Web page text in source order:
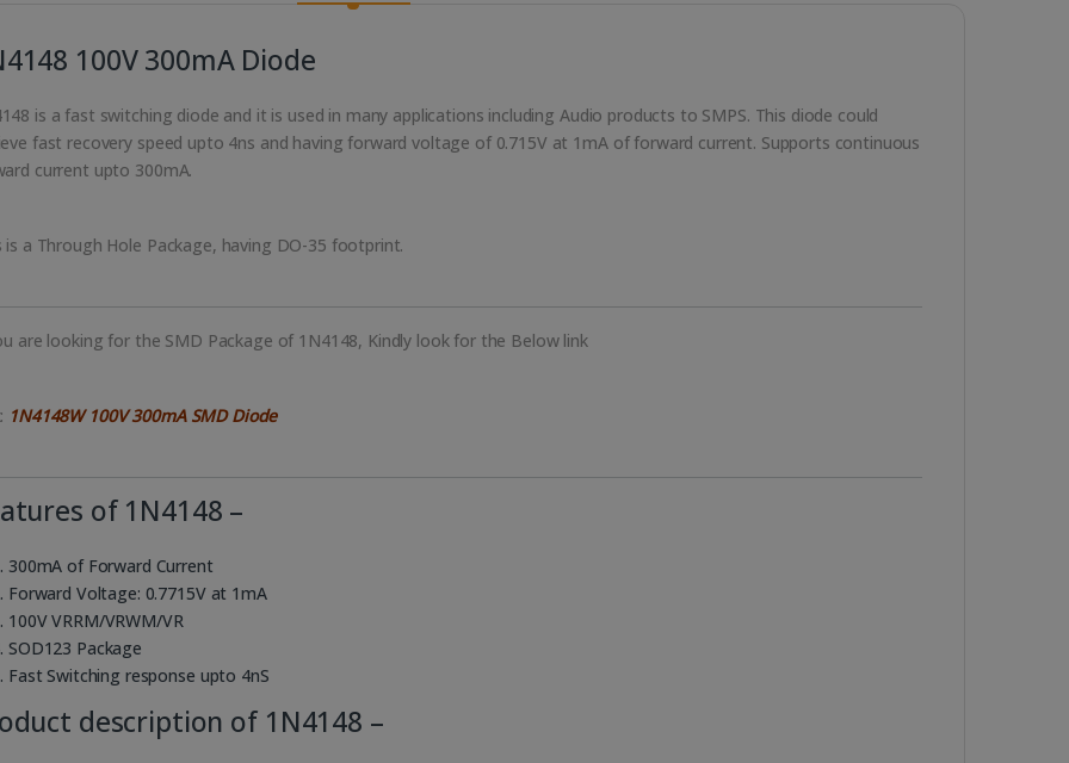
100V 300mA Diode
is a fast switching diode and it is used in many applications including Audio products to SMPS. This diode could
fast recovery speed upto 4ns and having forward voltage of 0.715V at 1mA of forward current. Supports continuous
current upto 300mA.
is a Through Hole Package, having DO-35 footprint.
are looking for the SMD Package of 1N4148, Kindly look for the Below link
1N4148W 100V 300mA SMD Diode
of 1N4148 –
300mA of Forward Current
Forward Voltage: 0.7715V at 1mA
100V VRRM/VRWM/VR
SOD123 Package
Fast Switching response upto 4nS
description of 1N4148 –